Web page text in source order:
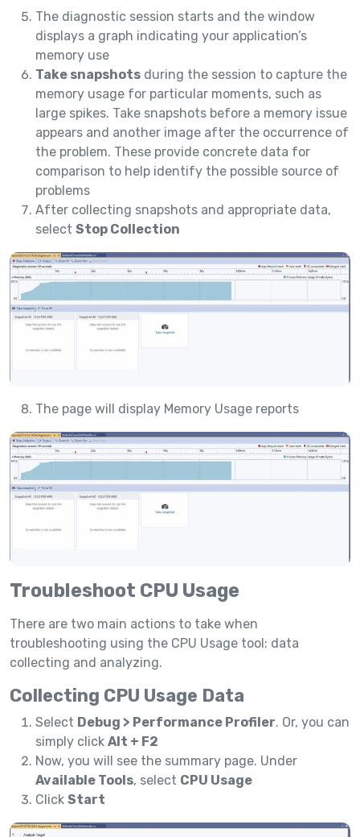
The diagnostic session starts and the window
displays a graph indicating your application’s
memory use
Take snapshots during the session to capture the
memory usage for particular moments, such as
large spikes. Take snapshots before a memory issue
appears and another image after the occurrence of
the problem. These provide concrete data for
comparison to help identify the possible source of
problems
After collecting snapshots and appropriate data,
select Stop Collection
The page will display Memory Usage reports
Troubleshoot CPU Usage
There are two main actions to take when
troubleshooting using the CPU Usage tool: data
collecting and analyzing.
Collecting CPU Usage Data
Select Debug > Performance Profiler. Or, you can
simply click Alt + F2
Now, you will see the summary page. Under
Available Tools, select CPU Usage
Click Start